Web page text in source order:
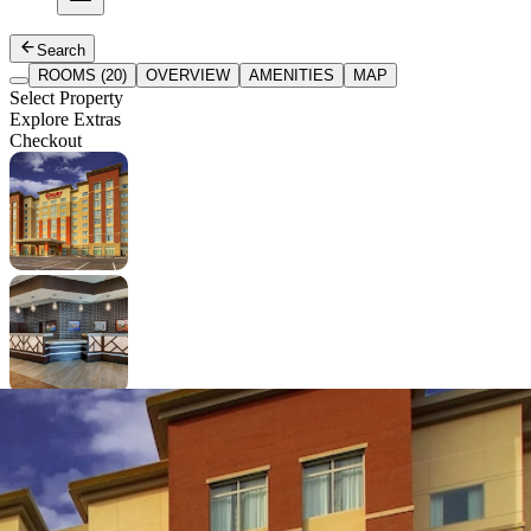
Search
ROOMS (20)
OVERVIEW AMENITIES MAP
Select Property
Explore Extras
Checkout